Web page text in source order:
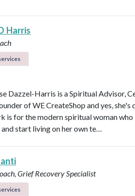
Harris
Dazzel-Harris is a Spiritual Advisor,
of WE CreateShop and yes,
is for the modern spiritual woman
start living on her own te…
Grief Recovery Specialist